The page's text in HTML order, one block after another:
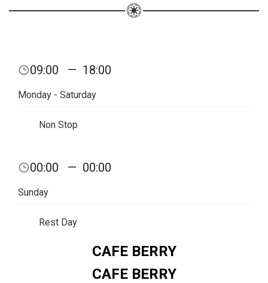
09:00 — 18:00
Monday - Saturday
Non Stop
00:00 — 00:00
Sunday
Rest Day
CAFE BERRY
CAFE BERRY